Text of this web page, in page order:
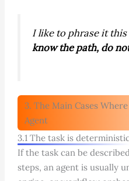
I like to phrase it this
know the path, do
3. The Main Cases
Agent
3.1 The task is
If the task can be
steps, an agent is usually